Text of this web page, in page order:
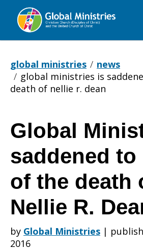
Global
global ministries
news
global ministries is
death of nellie r. dean
Global
is
Global
saddened to
of the death
Nellie R.
by Global Ministries |
2016